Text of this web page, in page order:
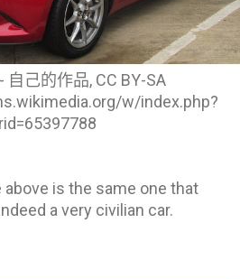
自己的作品, CC BY-SA
w/index.php?
is the same one that
a very civilian car.